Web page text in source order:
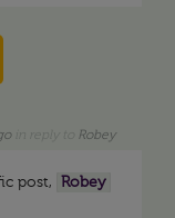
Robey
post, Robey